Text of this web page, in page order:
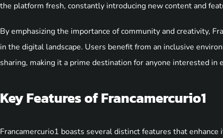
the platform fresh, constantly introducing new content and
By emphasizing the importance of community and creativity,
in the digital landscape. Users benefit from an inclusive
sharing, making it a prime destination for anyone interested
Key Features of Francamercurio1
Francamercurio1 boasts several distinct features that